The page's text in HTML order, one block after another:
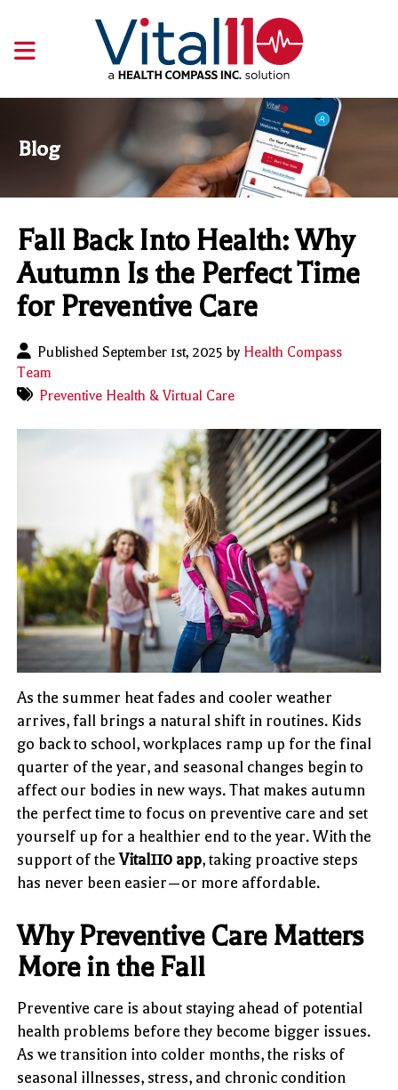
Blog
Fall Back Into Health: Why
Autumn Is the Perfect Time
for Preventive Care
Published September 1st, 2025 by Health Compass
Team
Preventive Health & Virtual Care
As the summer heat fades and cooler weather
arrives, fall brings a natural shift in routines. Kids
go back to school, workplaces ramp up for the final
quarter of the year, and seasonal changes begin to
affect our bodies in new ways. That makes autumn
the perfect time to focus on preventive care and set
yourself up for a healthier end to the year. With the
support of theVital110 app, taking proactive steps
has never been easier—or more affordable.
Why Preventive Care Matters
More in the Fall
Preventive care is about staying ahead of potential
health problems before they become bigger issues.
As we transition into colder months, the risks of
seasonal illnesses, stress, and chronic condition